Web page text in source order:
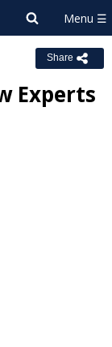
Share
Experts